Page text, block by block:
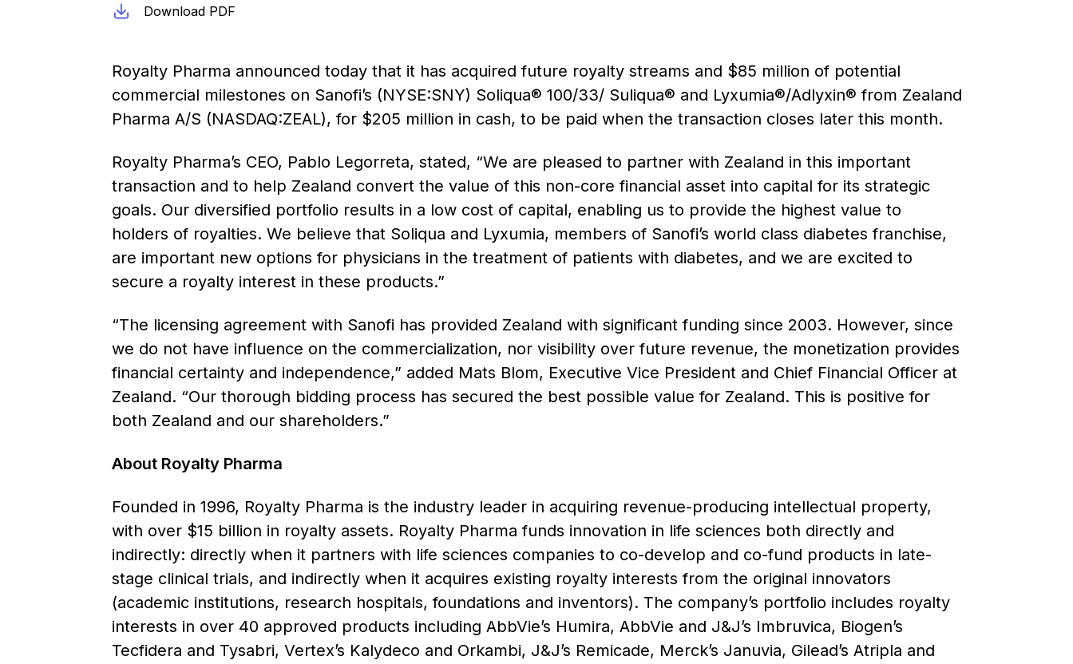
Download PDF
Royalty Pharma announced today that it has acquired future royalty streams and $85 million of potential
commercial milestones on Sanofi’s (NYSE:SNY) Soliqua® 100/33/ Suliqua® and Lyxumia®/Adlyxin® from Zealand
Pharma A/S (NASDAQ:ZEAL), for $205 million in cash, to be paid when the transaction closes later this month.
Royalty Pharma’s CEO, Pablo Legorreta, stated, “We are pleased to partner with Zealand in this important
transaction and to help Zealand convert the value of this non-core financial asset into capital for its strategic
goals. Our diversified portfolio results in a low cost of capital, enabling us to provide the highest value to
holders of royalties. We believe that Soliqua and Lyxumia, members of Sanofi’s world class diabetes franchise,
are important new options for physicians in the treatment of patients with diabetes, and we are excited to
secure a royalty interest in these products.”
“The licensing agreement with Sanofi has provided Zealand with significant funding since 2003. However, since
we do not have influence on the commercialization, nor visibility over future revenue, the monetization provides
financial certainty and independence,” added Mats Blom, Executive Vice President and Chief Financial Officer at
Zealand. “Our thorough bidding process has secured the best possible value for Zealand. This is positive for
both Zealand and our shareholders.”
About Royalty Pharma
Founded in 1996, Royalty Pharma is the industry leader in acquiring revenue-producing intellectual property,
with over $15 billion in royalty assets. Royalty Pharma funds innovation in life sciences both directly and
indirectly: directly when it partners with life sciences companies to co-develop and co-fund products in late-
stage clinical trials, and indirectly when it acquires existing royalty interests from the original innovators
(academic institutions, research hospitals, foundations and inventors). The company’s portfolio includes royalty
interests in over 40 approved products including AbbVie’s Humira, AbbVie and J&J’s Imbruvica, Biogen’s
Tecfidera and Tysabri, Vertex’s Kalydeco and Orkambi, J&J’s Remicade, Merck’s Januvia, Gilead’s Atripla and